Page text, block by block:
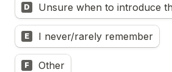
D Unsure when to introduce
E I never/rarely remember
F Other